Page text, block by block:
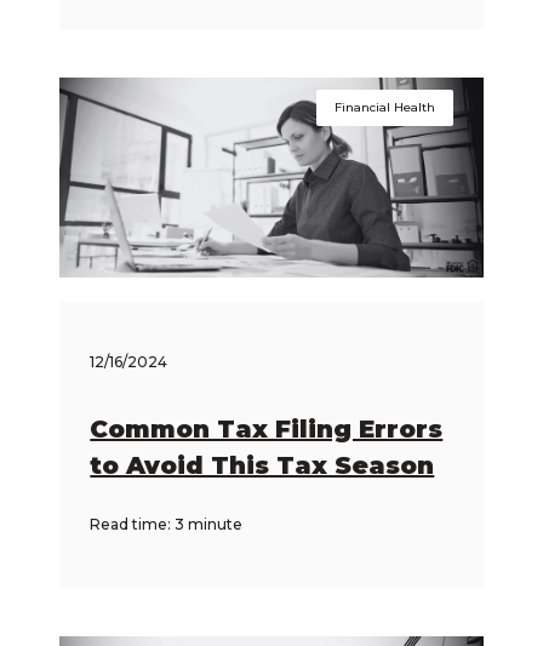
Financial Health
12/16/2024
Common Tax Filing Errors
to Avoid This Tax Season
Read time: 3 minute